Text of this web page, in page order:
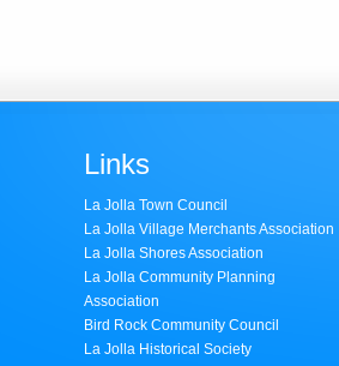
Links
La Jolla Town Council
La Jolla Village Merchants Association
La Jolla Shores Association
La Jolla Community Planning
Association
Bird Rock Community Council
La Jolla Historical Society